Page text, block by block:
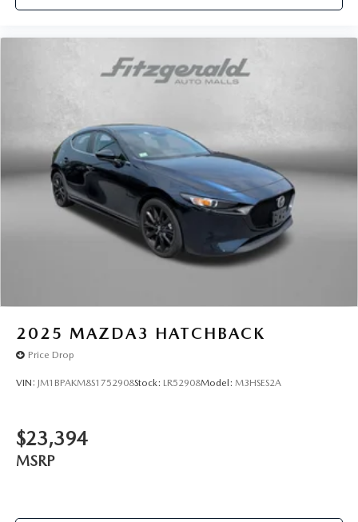
2025 MAZDA3 HATCHBACK
Price Drop
VIN: JM1BPAKM8S1752908Stock: LR52908Model: M3HSES2A
$23,394
MSRP